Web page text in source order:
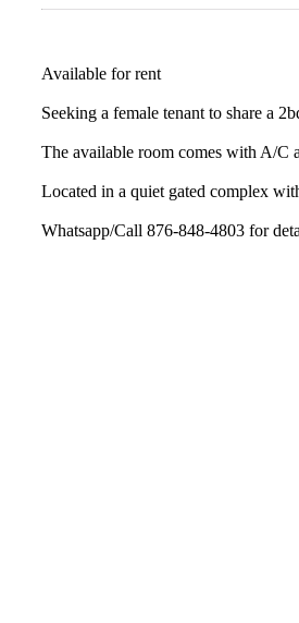
Available for rent
Seeking a female tenant to share a
The available room comes with A/C
Located in a quiet gated complex
Whatsapp/Call 876-848-4803 for